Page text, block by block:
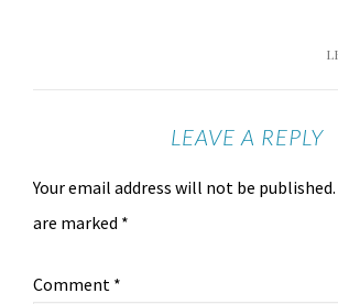
LEAVE A REPLY
Your email address will not be published.
are marked *
Comment *